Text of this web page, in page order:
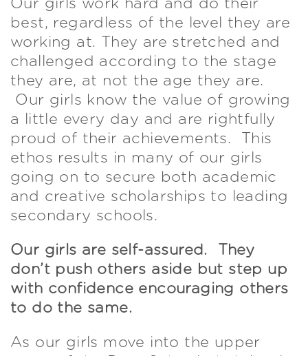
Our girls work hard and do their
best, regardless of the level they are
working at. They are stretched and
challenged according to the stage
they are, at not the age they are.
Our girls know the value of growing
a little every day and are rightfully
proud of their achievements. This
ethos results in many of our girls
going on to secure both academic
and creative scholarships to leading
secondary schools.
Our girls are self-assured. They
don’t push others aside but step up
with confidence encouraging others
to do the same.
As our girls move into the upper